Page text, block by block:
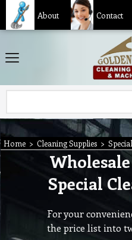
About Contact
Home > Cleaning Supplies >
Special
For your
the price list into